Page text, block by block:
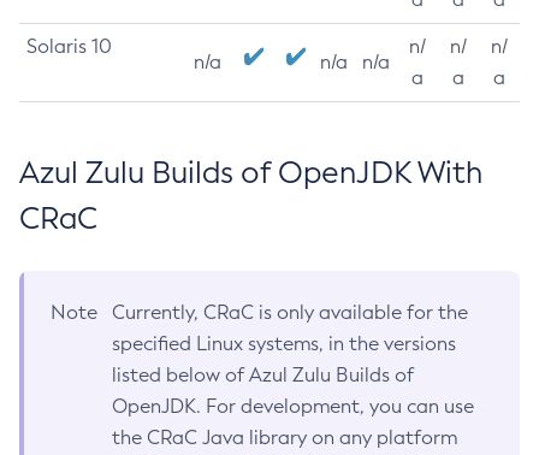
Solaris 10
n/a n/a n/a
n/
a
n/
a
n/
a
Azul Zulu Builds of OpenJDK With
CRaC
Note
Currently, CRaC is only available for the
specified Linux systems, in the versions
listed below of Azul Zulu Builds of
OpenJDK. For development, you can use
the CRaC Java library on any platform